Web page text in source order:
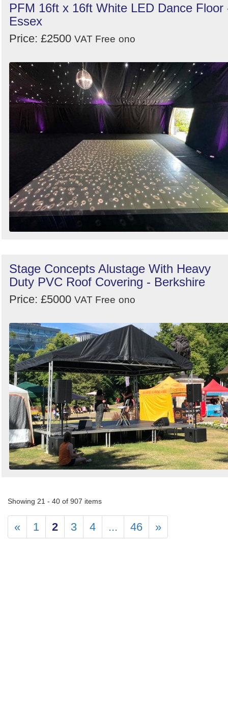
PFM 16ft x 16ft White LED Dance Floor
Essex
Price: £2500 VAT Free ono
Stage Concepts Alustage With Heavy
Duty PVC Roof Covering - Berkshire
Price: £5000 VAT Free ono
Showing 21 - 40 of 907 items
« 1 2 3 4 ... 46 »